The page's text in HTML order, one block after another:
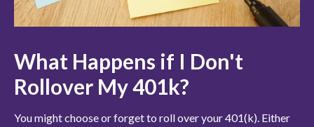
What Happens if I Don't
Rollover My 401k?
You might choose or forget to roll over your 401(k). Either